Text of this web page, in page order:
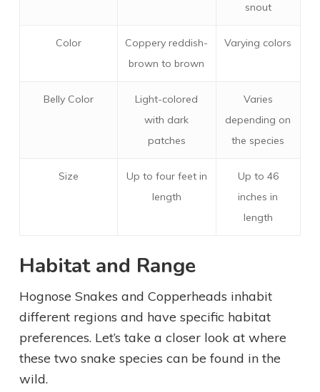
snout
Color
Coppery reddish-
brown to brown
Varying colors
Belly Color
Light-colored
with dark
patches
Varies
depending on
the species
Size
Up to four feet in
length
Up to 46
inches in
length
Habitat and Range
Hognose Snakes and Copperheads inhabit
different regions and have specific habitat
preferences. Let’s take a closer look at where
these two snake species can be found in the
wild.